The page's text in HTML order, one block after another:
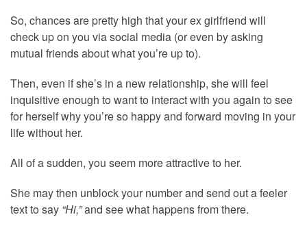
So, chances are pretty high that your ex girlfriend will
check up on you via social media (or even by asking
mutual friends about what you’re up to).
Then, even if she’s in a new relationship, she will feel
inquisitive enough to want to interact with you again to see
for herself why you’re so happy and forward moving in your
life without her.
All of a sudden, you seem more attractive to her.
She may then unblock your number and send out a feeler
text to say “Hi,”and see what happens from there.